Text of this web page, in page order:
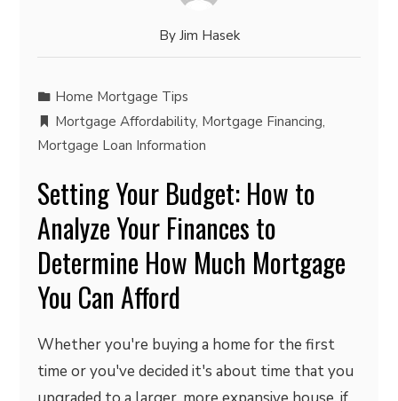
By Jim Hasek
Home Mortgage Tips
Mortgage Affordability, Mortgage Financing,
Mortgage Loan Information
Setting Your Budget: How to
Analyze Your Finances to
Determine How Much Mortgage
You Can Afford
Whether you're buying a home for the first
time or you've decided it's about time that you